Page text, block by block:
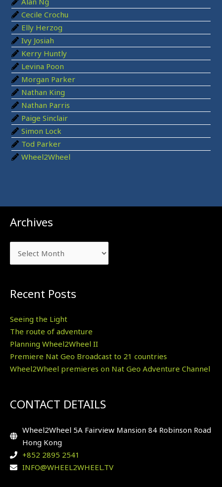
f
o
r
:
Cecile Crochu
Elly Herzog
Ivy Josiah
Kerry Huntly
Levina Poon
Morgan Parker
Nathan King
Nathan Parris
Paige Sinclair
Simon Lock
Tod Parker
Wheel2Wheel
Archives
Archives
Recent Posts
Seeing the Light
The route of adventure
Planning Wheel2Wheel II
Premiere Nat Geo Broadcast to 21 countries
Wheel2Wheel premieres on Nat Geo Adventure Channel
CONTACT DETAILS
Wheel2Wheel 5A Fairview Mansion 84 Robinson Road
Hong Kong
+852 2895 2541
INFO@WHEEL2WHEEL.TV